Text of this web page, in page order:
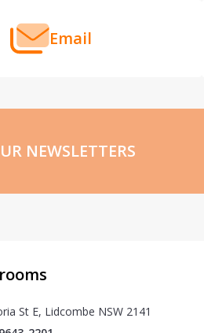
Email
NEWSLETTERS
St E, Lidcombe NSW 2141